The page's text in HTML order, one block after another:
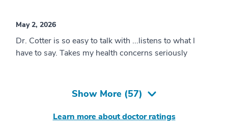
May 2, 2026
Dr. Cotter is so easy to talk with ...listens to what I
have to say. Takes my health concerns seriously
Show More (57)
Learn more about doctor ratings